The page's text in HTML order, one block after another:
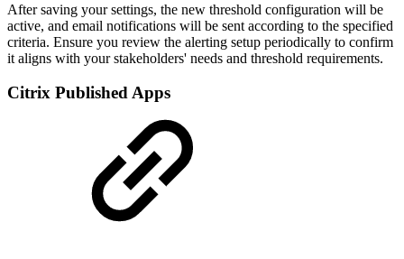
After saving your settings, the new threshold configuration will be
active, and email notifications will be sent according to the specified
criteria. Ensure you review the alerting setup periodically to confirm
it aligns with your stakeholders' needs and threshold requirements.
Citrix Published Apps